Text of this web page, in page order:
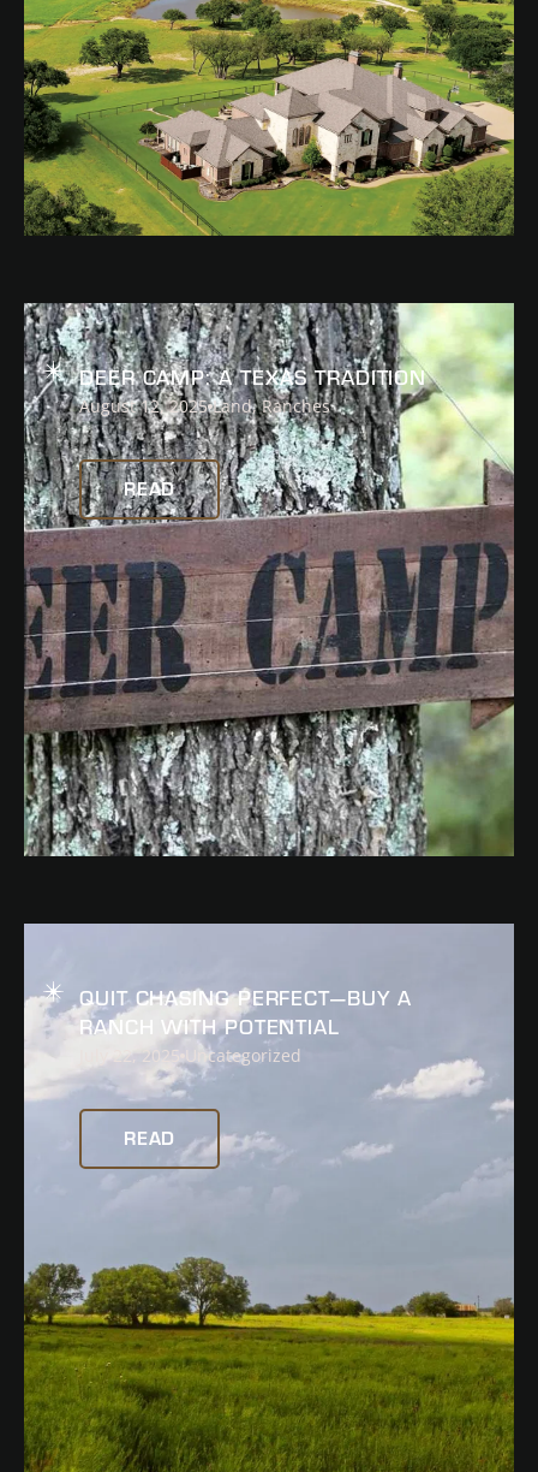
READ
DEER CAMP: A TEXAS TRADITION
August 12, 2025 Land,Ranches
READ
QUIT CHASING PERFECT—BUY A
RANCH WITH POTENTIAL
July 22, 2025 Uncategorized
READ